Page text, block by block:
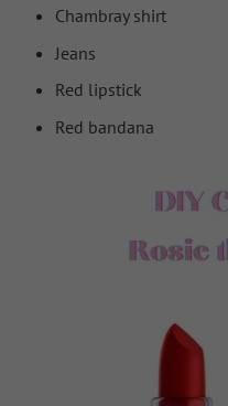
Chambray shirt
Jeans
Red lipstick
Red bandana